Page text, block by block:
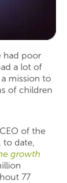
had poor
a lot of
a mission to
of children
of the
to date,
growth
77